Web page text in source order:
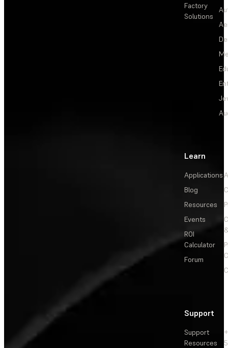
Factory
Solutions
Learn
Applications
Blog
Resources
Events
ROI
Calculator
Forum
Support
Support
Resources